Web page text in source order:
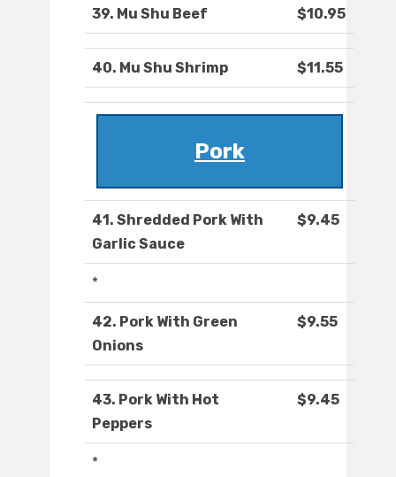
39. Mu Shu Beef $10.95
40. Mu Shu Shrimp $11.55
Pork
41. Shredded Pork With
Garlic Sauce
$9.45
*
42. Pork With Green
Onions
$9.55
43. Pork With Hot
Peppers
$9.45
*